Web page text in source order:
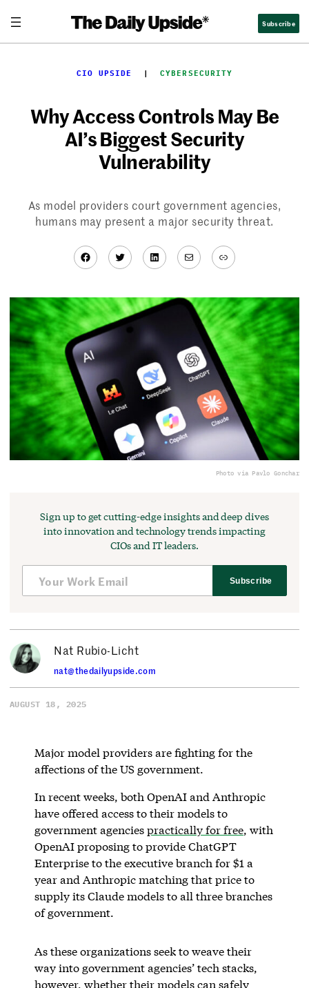
content
Subscribe
CIO UPSIDE
  |
CYBERSECURITY
Why Access Controls May Be
AI’s Biggest Security
Vulnerability
As model providers court government agencies,
humans may present a major security threat.
Facebook
TwitterLinkedIn
MailLink
Photo via Pavlo Gonchar
Sign up to get cutting-edge insights and deep dives
into innovation and technology trends impacting
CIOs and IT leaders.
Subscribe
Nat Rubio-Licht
nat@thedailyupside.com
AUGUST 18, 2025
Major model providers are fighting for the
affections of the US government.
In recent weeks, both OpenAI and Anthropic
have offered access to their models to
government agenciespractically for free, with
OpenAI proposing to provide ChatGPT
Enterprise to the executive branch for $1 a
year and Anthropic matching that price to
supply its Claude models to all three branches
of government.
As these organizations seek to weave their
way into government agencies’ tech stacks,
however, whether their models can safely